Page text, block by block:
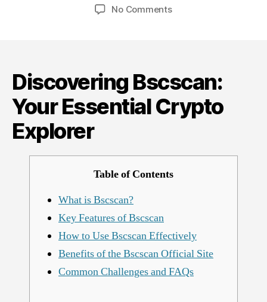
No Commentson
Explorer
Discovering Bscscan:
Your Essential Crypto
Explorer
Table of Contents
What is Bscscan?
Key Features of Bscscan
How to Use Bscscan Effectively
Benefits of the Bscscan Official Site
Common Challenges and FAQs